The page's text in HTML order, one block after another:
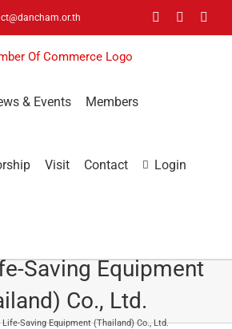
FacebookLinkedIn
& Events Members
Visit Contact Login
Saving Equipment
Co., Ltd.
Life-Saving Equipment (Thailand) Co., Ltd.